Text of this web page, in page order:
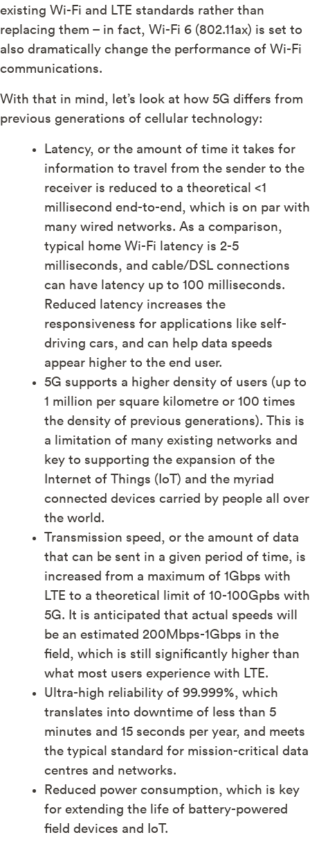
existing Wi-Fi and LTE standards rather than
replacing them – in fact, Wi-Fi 6 (802.11ax) is set to
also dramatically change the performance of Wi-Fi
communications.
With that in mind, let’s look at how 5G differs from
previous generations of cellular technology:
Latency, or the amount of time it takes for
information to travel from the sender to the
receiver is reduced to a theoretical <1
millisecond end-to-end, which is on par with
many wired networks. As a comparison,
typical home Wi-Fi latency is 2-5
milliseconds, and cable/DSL connections
can have latency up to 100 milliseconds.
Reduced latency increases the
responsiveness for applications like self-
driving cars, and can help data speeds
appear higher to the end user.
5G supports a higher density of users (up to
1 million per square kilometre or 100 times
the density of previous generations). This is
a limitation of many existing networks and
key to supporting the expansion of the
Internet of Things (IoT) and the myriad
connected devices carried by people all over
the world.
Transmission speed, or the amount of data
that can be sent in a given period of time, is
increased from a maximum of 1Gbps with
LTE to a theoretical limit of 10-100Gpbs with
5G. It is anticipated that actual speeds will
be an estimated 200Mbps-1Gbps in the
field, which is still significantly higher than
what most users experience with LTE.
Ultra-high reliability of 99.999%, which
translates into downtime of less than 5
minutes and 15 seconds per year, and meets
the typical standard for mission-critical data
centres and networks.
Reduced power consumption, which is key
for extending the life of battery-powered
field devices and IoT.